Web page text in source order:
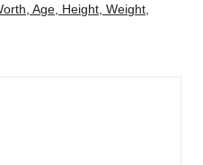
Age, Height, Weight,